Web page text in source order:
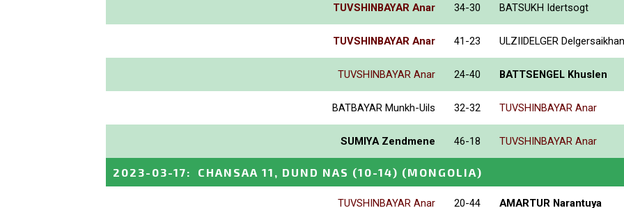
TUVSHINBAYAR Anar 34-30 BATSUKH Idertsogt
TUVSHINBAYAR Anar 41-23 ULZIIDELGER Delgersaikhan
TUVSHINBAYAR Anar 24-40 BATTSENGEL Khuslen
BATBAYAR Munkh-Uils 32-32 TUVSHINBAYAR Anar
SUMIYA Zendmene 46-18 TUVSHINBAYAR Anar
2023-03-17: CHANSAA 11, DUND NAS (10-14) (MONGOLIA)
TUVSHINBAYAR Anar 20-44 AMARTUR Narantuya